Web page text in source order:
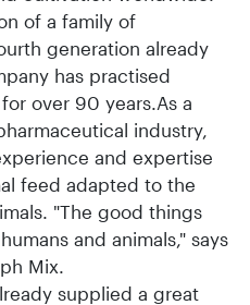
of a family of
generation already
has practised
over 90 years.As a
industry,
and expertise
feed adapted to the
"The good things
and animals," says
Mix.
supplied a great